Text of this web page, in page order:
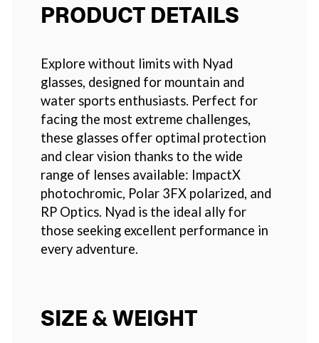
PRODUCT DETAILS
Explore without limits with Nyad
glasses, designed for mountain and
water sports enthusiasts. Perfect for
facing the most extreme challenges,
these glasses offer optimal protection
and clear vision thanks to the wide
range of lenses available: ImpactX
photochromic, Polar 3FX polarized, and
RP Optics. Nyad is the ideal ally for
those seeking excellent performance in
every adventure.
SIZE & WEIGHT